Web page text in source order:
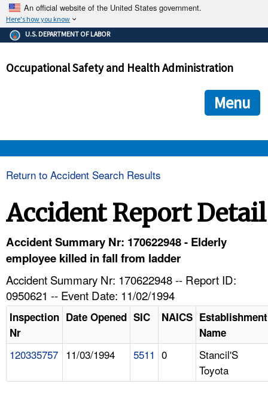
An official website of the United States government.
Here's how you know
The .gov means it's official.
Federal government websites often end in .gov or .mil. Before
government site.
ensures that you are connecting to the official
and that any information you provide is encrypted and
U.S. DEPARTMENT OF LABOR
Occupational Safety and Health Administration
Menu
HELP AND RESOURCES
Return to Accident Search Results
Accident Report Detail
Accident Summary Nr: 170622948 - Elderly
employee killed in fall from ladder
Accident Summary Nr: 170622948 -- Report ID:
0950621 -- Event Date: 11/02/1994
Inspection
Nr
Date Opened SIC NAICS Establishment
Name
120335757 11/03/1994 5511 0
Stancil'S
Toyota